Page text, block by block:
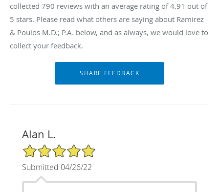
collected 790 reviews with an average rating of4.91 out of
5 stars. Please read what others are saying about Ramirez
& Poulos M.D.; P.A. below, and as always, we would love to
collect your feedback.
Alan L.
5/5 Star Rating
Submitted 04/26/22